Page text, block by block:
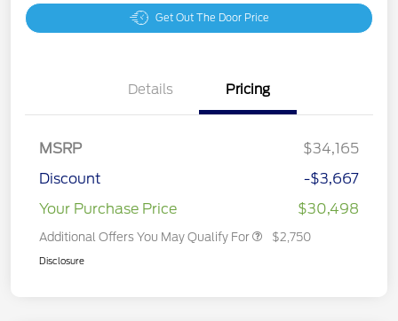
Get Out The Door Price
Details Pricing
MSRP
$34,165
Discount
-$3,667
Your Purchase Price
$30,498
Additional Offers You May Qualify For $2,750
Disclosure